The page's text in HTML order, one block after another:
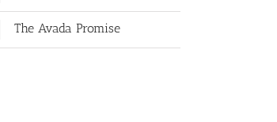
The Avada Promise